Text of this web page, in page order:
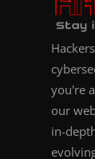
you're
our
in-